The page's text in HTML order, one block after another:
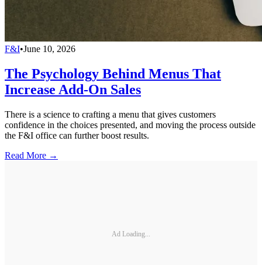
F&I•June 10, 2026
The Psychology Behind Menus That
Increase Add-On Sales
There is a science to crafting a menu that gives customers
confidence in the choices presented, and moving the process outside
the F&I office can further boost results.
Read More →
Ad Loading...